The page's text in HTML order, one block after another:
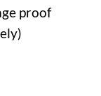
proof